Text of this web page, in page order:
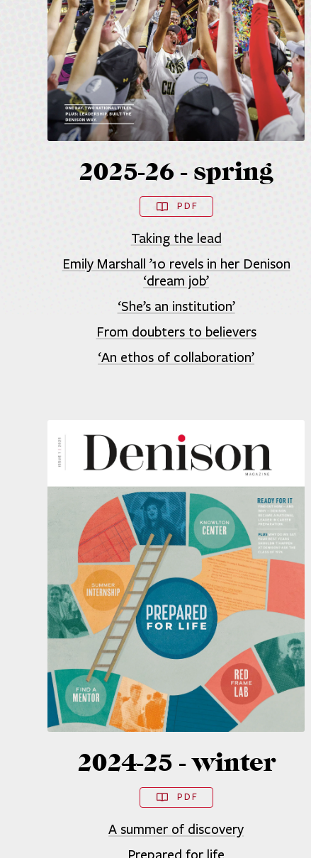
2025-26 - spring
PDF
Taking the lead
Emily Marshall ’10 revels in her Denison
‘dream job’
‘She’s an institution’
From doubters to believers
‘An ethos of collaboration’
2024-25 - winter
PDF
A summer of discovery
Prepared for life